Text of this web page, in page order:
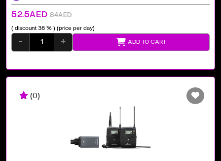
52.5AED84AED
( discount 38 % ) (price per day)
- + ADD TO CART
(0)